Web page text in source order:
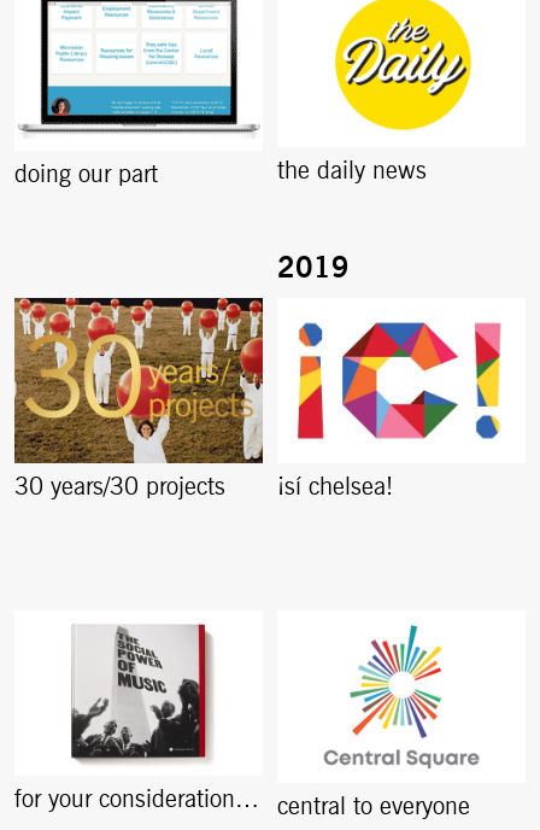
doing our part the daily news
30 years/30 projects ¡sí chelsea!
for your consideration… central to everyone